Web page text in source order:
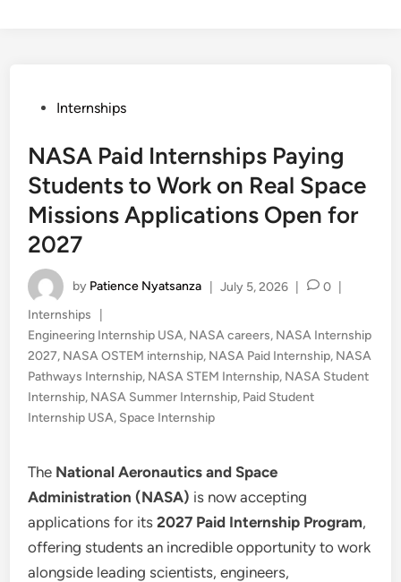
PostedInternships
NASA Paid Internships Paying
Students to Work on Real Space
Missions Applications Open for
2027
by Patience Nyatsanza July 5, 2026 0
Posted
in
Internships
Engineering Internship USA, NASA careers, NASA Internship
2027, NASA OSTEM internship, NASA Paid Internship, NASA
Pathways Internship, NASA STEM Internship, NASA Student
Internship, NASA Summer Internship, Paid Student
Internship USA, Space Internship
The National Aeronautics and Space
Administration (NASA) is now accepting
applications for its2027 Paid Internship Program,
offering students an incredible opportunity to work
alongside leading scientists, engineers,